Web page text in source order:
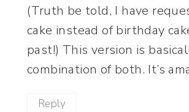
(Truth be told, I have
cake instead of birthday
past!) This version is
combination of both. It’s
Reply